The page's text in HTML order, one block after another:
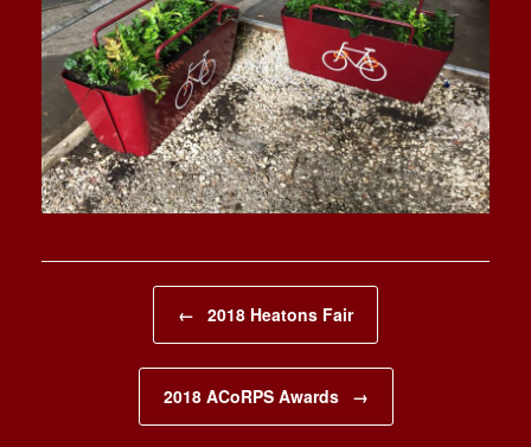
← 2018 Heatons Fair
2018 ACoRPS Awards →